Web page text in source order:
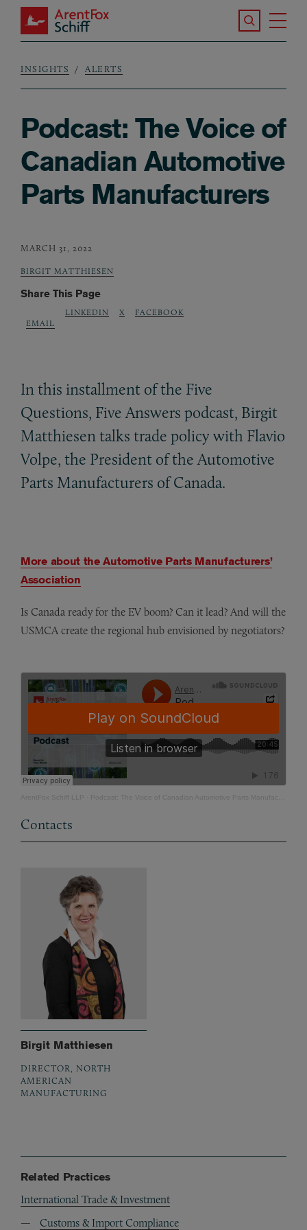
Skip to main content
ArentFox Schiff
Search the
Breadcrumb
INSIGHTS ALERTS
Podcast: The Voice of
Canadian Automotive
Parts Manufacturers
MARCH 31, 2022
BIRGIT MATTHIESEN
Share This Page
EMAIL
LINKEDIN X FACEBOOK
In this installment of the Five
Questions, Five Answers podcast, Birgit
Matthiesen talks trade policy with Flavio
Volpe, the President of the Automotive
Parts Manufacturers of Canada.
More about the Automotive Parts Manufacturers’
Association
Is Canada ready for the EV boom? Can it lead? And will the
USMCA create the regional hub envisioned by negotiators?
ArentFox Schiff LLP Podcast: The Voice of Canadian Automotive Parts Manufacturers
Contacts
Birgit Matthiesen
DIRECTOR, NORTH
AMERICAN
MANUFACTURING
Related Practices
International Trade & Investment
Customs & Import Compliance